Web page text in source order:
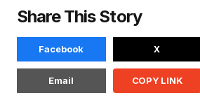
Share This Story
Facebook X
Email COPY LINK